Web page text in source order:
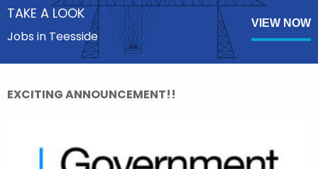
TAKE A LOOK
Jobs in Teesside
VIEW NOW
EXCITING ANNOUNCEMENT!!